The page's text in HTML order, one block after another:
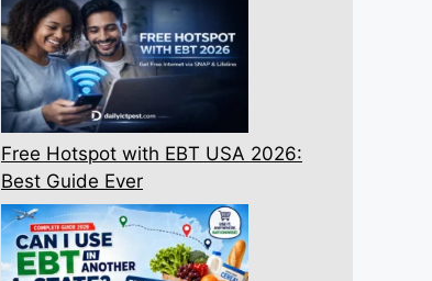
Free Hotspot with EBT USA 2026:
Best Guide Ever